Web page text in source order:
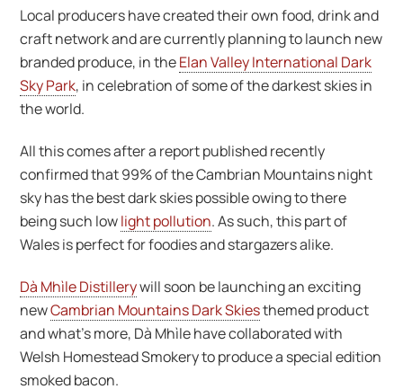
Local producers have created their own food, drink and
craft network and are currently planning to launch new
branded produce, in theElan Valley International Dark
Sky Park, in celebration of some of the darkest skies in
the world.
All this comes after a report published recently
confirmed that 99% of the Cambrian Mountains night
sky has the best dark skies possible owing to there
being such lowlight pollution. As such, this part of
Wales is perfect for foodies and stargazers alike.
Dà Mhìle Distillerywill soon be launching an exciting
newCambrian Mountains Dark Skiesthemed product
and what’s more, Dà Mhìle have collaborated with
Welsh Homestead Smokery to produce a special edition
smoked bacon.